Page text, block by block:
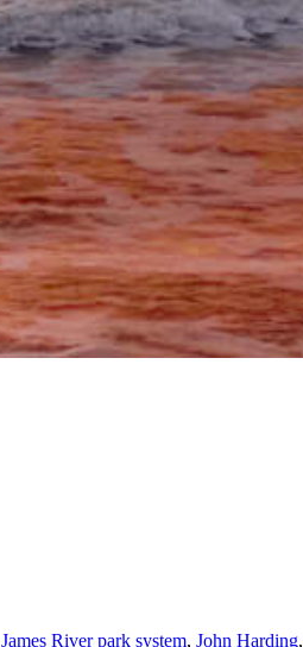
James River park system, John Harding,